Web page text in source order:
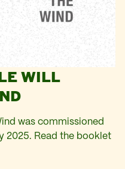
WILL
was commissioned
2025. Read the booklet